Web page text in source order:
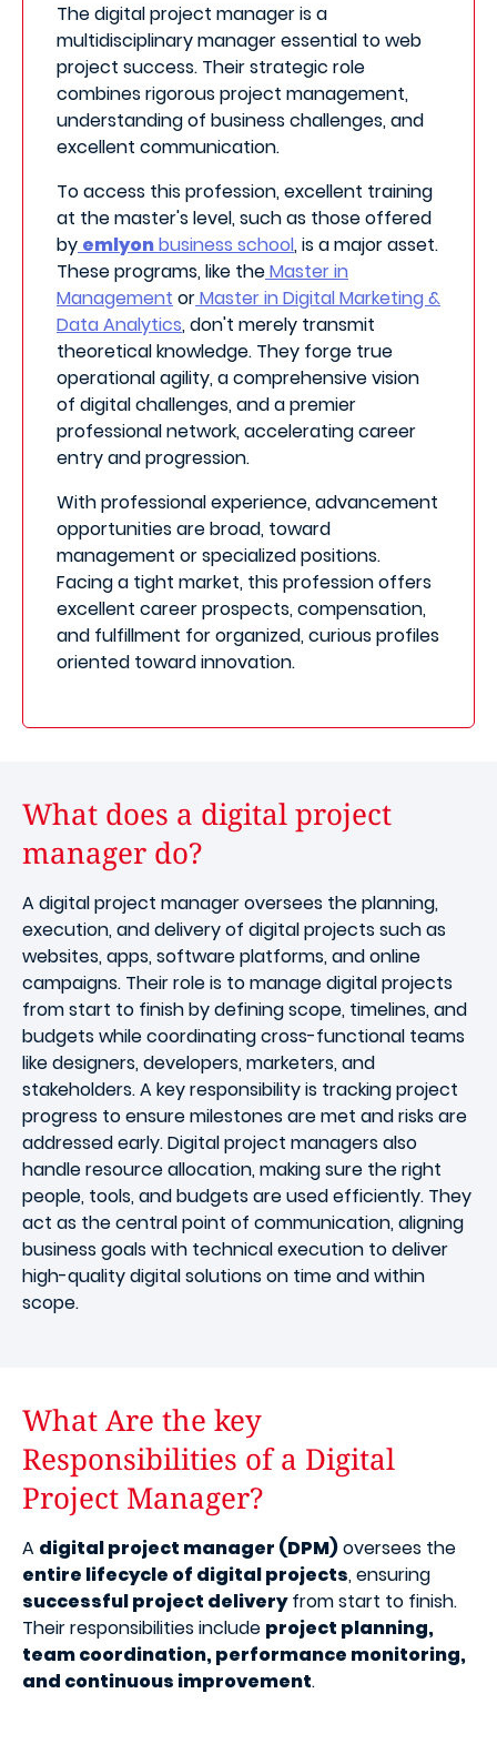
The digital project manager is a
multidisciplinary manager essential to web
project success. Their strategic role
combines rigorous project management,
understanding of business challenges, and
excellent communication.
To access this profession, excellent training
at the master's level, such as those offered
by emlyonbusiness school, is a major asset.
These programs, like theMaster in
Management orMaster in Digital Marketing &
Data Analytics, don't merely transmit
theoretical knowledge. They forge true
operational agility, a comprehensive vision
of digital challenges, and a premier
professional network, accelerating career
entry and progression.
With professional experience, advancement
opportunities are broad, toward
management or specialized positions.
Facing a tight market, this profession offers
excellent career prospects, compensation,
and fulfillment for organized, curious profiles
oriented toward innovation.
What does a digital project
manager do?
A digital project manager oversees the planning,
execution, and delivery of digital projects such as
websites, apps, software platforms, and online
campaigns. Their role is to manage digital projects
from start to finish by defining scope, timelines, and
budgets while coordinating cross-functional teams
like designers, developers, marketers, and
stakeholders. A key responsibility is tracking project
progress to ensure milestones are met and risks are
addressed early. Digital project managers also
handle resource allocation, making sure the right
people, tools, and budgets are used efficiently. They
act as the central point of communication, aligning
business goals with technical execution to deliver
high-quality digital solutions on time and within
scope.
What Are the key
Responsibilities of a Digital
Project Manager?
A digital project manager (DPM)oversees the
entire lifecycle of digital projects, ensuring
successful project deliveryfrom start to finish.
Their responsibilities include project planning,
team coordination, performance monitoring,
and continuous improvement.